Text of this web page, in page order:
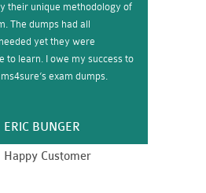
their unique methodology of
The dumps had all
yet they were
to learn. I owe my success to
exam dumps.
ERIC BUNGER
Happy Customer